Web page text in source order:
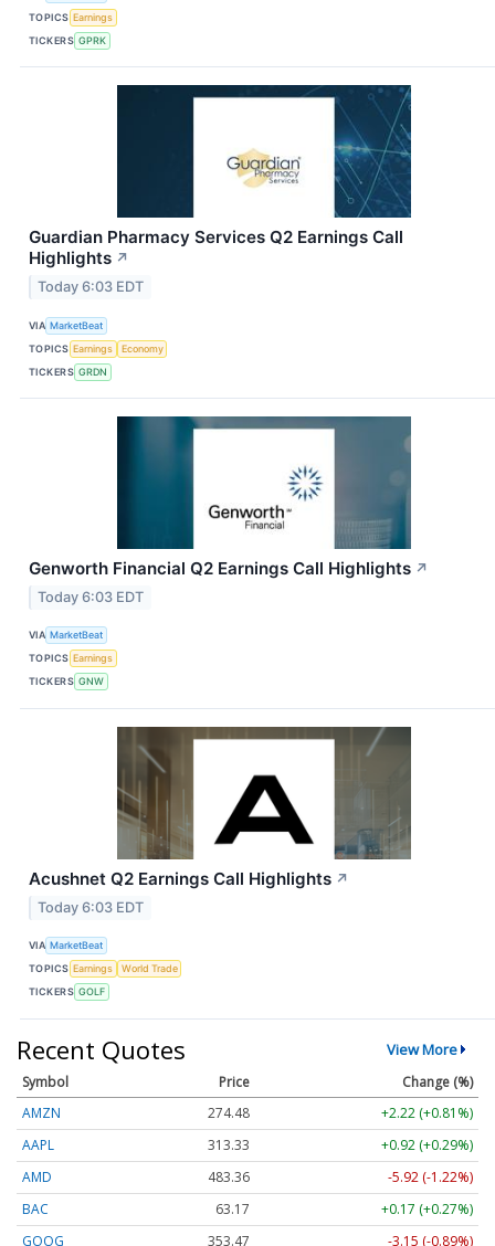
TOPICS Earnings
TICKERS GPRK
Guardian Pharmacy Services Q2 Earnings Call
Highlights ↗
Today 6:03 EDT
VIA MarketBeat
TOPICS Earnings
Economy
TICKERS GRDN
Genworth Financial Q2 Earnings Call Highlights ↗
Today 6:03 EDT
VIA MarketBeat
TOPICS Earnings
TICKERS GNW
Acushnet Q2 Earnings Call Highlights ↗
Today 6:03 EDT
VIA MarketBeat
TOPICS Earnings
World Trade
TICKERS GOLF
Recent Quotes View More
Symbol Price
Change (%)
AMZN
274.48
+2.22 (+0.81%)
AAPL
313.33
+0.92 (+0.29%)
AMD
483.36
-5.92 (-1.22%)
BAC
63.17
+0.17 (+0.27%)
GOOG
353.47 -3.15 (-0.89%)